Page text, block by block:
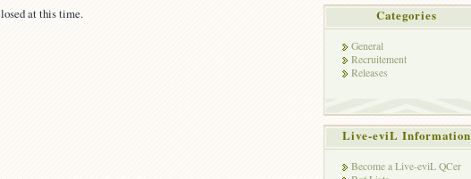
at this time. Categories
General
Recruitement
Releases
Live-eviL Information
Become a Live-eviL QCer